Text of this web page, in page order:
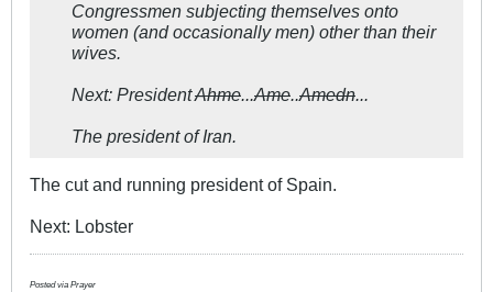
Congressmen subjecting themselves onto
women (and occasionally men) other than their
wives.
Next: PresidentAhme...Ame..Amedn...
The president of Iran.
The cut and running president of Spain.
Next: Lobster
Posted via Prayer